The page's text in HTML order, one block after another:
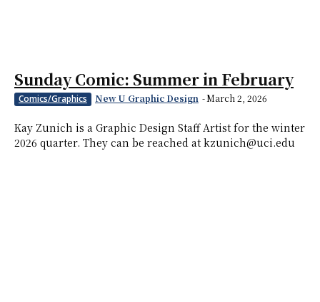
Sunday Comic: Summer in February
Comics/Graphics New U Graphic Design -March 2, 2026
Kay Zunich is a Graphic Design Staff Artist for the winter
2026 quarter. They can be reached at kzunich@uci.edu